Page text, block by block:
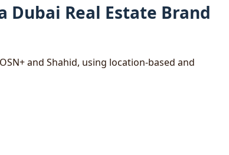
Dubai Real Estate Brand
and Shahid, using location-based and